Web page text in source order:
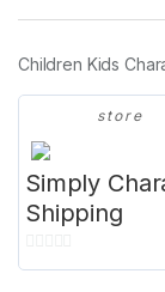
Children Kids
store
Simply
Shipping
0